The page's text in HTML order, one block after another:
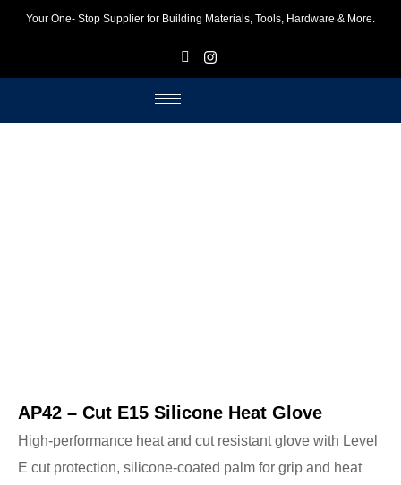
Your One- Stop Supplier for Building Materials, Tools, Hardware & More.
AP42 – Cut E15 Silicone Heat Glove
High-performance heat and cut resistant glove with Level
E cut protection, silicone-coated palm for grip and heat